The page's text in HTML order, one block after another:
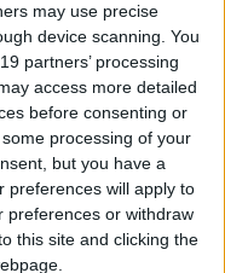
may use precise
device scanning. You
partners’ processing
access more detailed
before consenting or
processing of your
but you have a
preferences will apply to
preferences or withdraw
this site and clicking the
Motion Videos
camera of